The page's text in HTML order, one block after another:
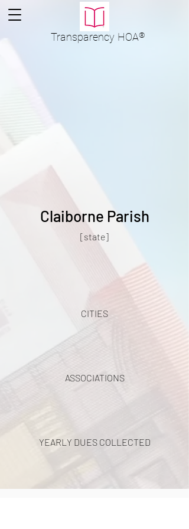
Transparency HOA®
Claiborne Parish
[state]
CITIES
ASSOCIATIONS
YEARLY DUES COLLECTED